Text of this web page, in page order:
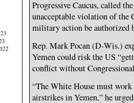
Progressive Caucus, called
unacceptable violation of
military action be authorized
Rep. Mark Pocan (D-Wis.)
Yemen could risk the US
conflict without
“The White House must
airstrikes in Yemen,” he